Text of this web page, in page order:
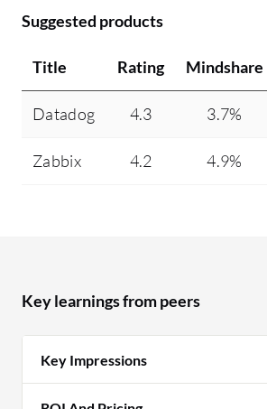
Suggested products
Title Rating Mindshare
Datadog 4.3 3.7%
Zabbix 4.2 4.9%
Key learnings from peers
Key Impressions